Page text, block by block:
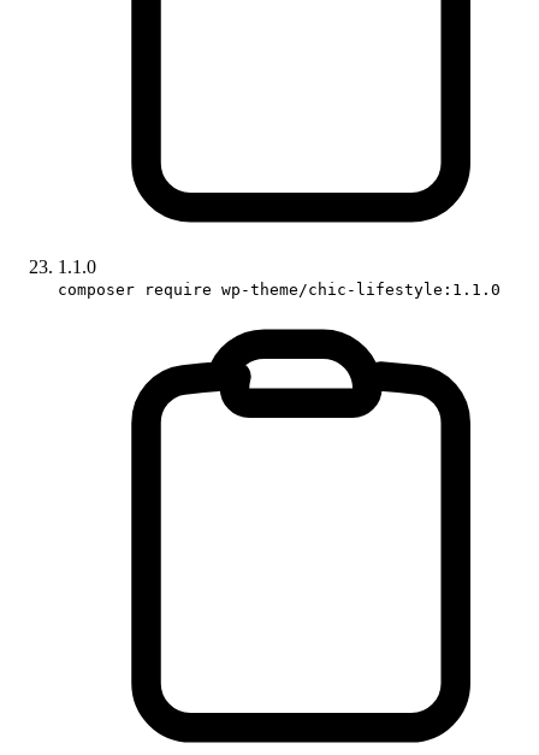
1.1.0
composer require wp-theme/chic-lifestyle:1.1.0